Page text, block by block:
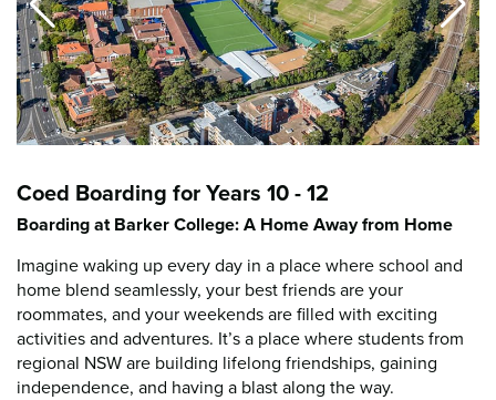
Coed Boarding for Years 10 - 12
Boarding at Barker College: A Home Away from Home
Imagine waking up every day in a place where school and
home blend seamlessly, your best friends are your
roommates, and your weekends are filled with exciting
activities and adventures. It’s a place where students from
regional NSW are building lifelong friendships, gaining
independence, and having a blast along the way.